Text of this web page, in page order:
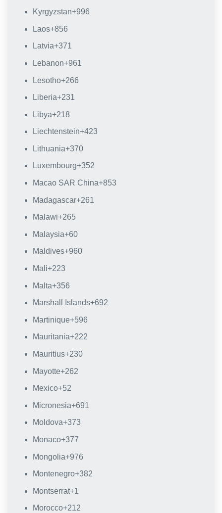
Kyrgyzstan+996
Laos+856
Latvia+371
Lebanon+961
Lesotho+266
Liberia+231
Libya+218
Liechtenstein+423
Lithuania+370
Luxembourg+352
Macao SAR China+853
Madagascar+261
Malawi+265
Malaysia+60
Maldives+960
Mali+223
Malta+356
Marshall Islands+692
Martinique+596
Mauritania+222
Mauritius+230
Mayotte+262
Mexico+52
Micronesia+691
Moldova+373
Monaco+377
Mongolia+976
Montenegro+382
Montserrat+1
Morocco+212